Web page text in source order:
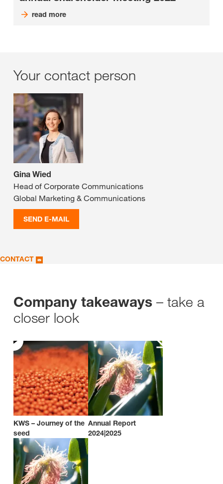
read more
Your contact person
Gina Wied
Head of Corporate Communications
Global Marketing & Communications
SEND E-MAIL
CONTACT
Company takeaways – take a
closer look
KWS – Journey of the
seed
Annual Report
2024|2025